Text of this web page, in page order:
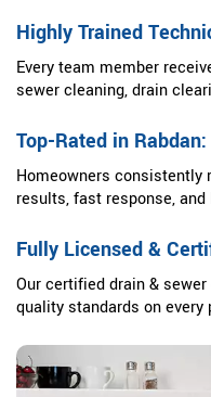
Highly Trained
Every team member
sewer cleaning, drain
Top-Rated in Rabdan:
Homeowners consistently
results, fast response,
Fully Licensed &
Our certified drain &
quality standards on every